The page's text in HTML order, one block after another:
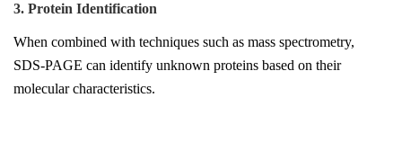
3. Protein Identification
When combined with techniques such as mass spectrometry,
SDS-PAGE can identify unknown proteins based on their
molecular characteristics.